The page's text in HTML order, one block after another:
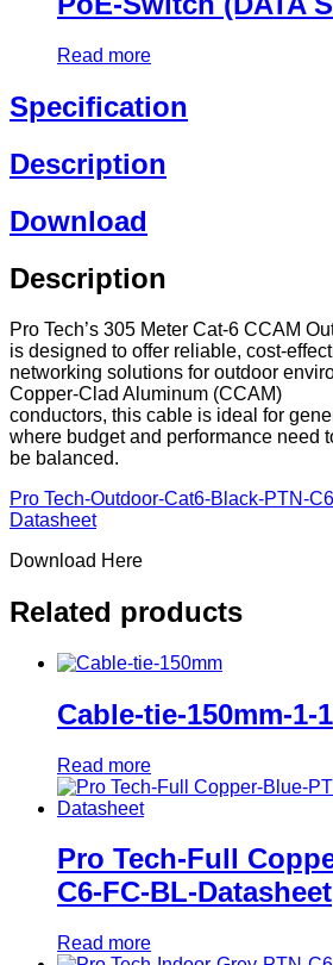
Read more
Specification
Description
Download
Description
Pro Tech’s 305 Meter Cat-6 CCAM
is designed to offer reliable, cost-
networking solutions for outdoor
Copper-Clad Aluminum (CCAM)
conductors, this cable is ideal for
where budget and performance need
be balanced.
Pro Tech-Outdoor-Cat6-Black-PTN-
Datasheet
Download Here
Related products
Cable-tie-150mm-1-1
Read more
Pro Tech-Full
C6-FC-BL-Datasheet
Read more